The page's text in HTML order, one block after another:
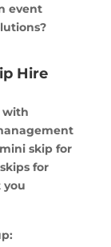
event
Hire
with
skip for
for
you